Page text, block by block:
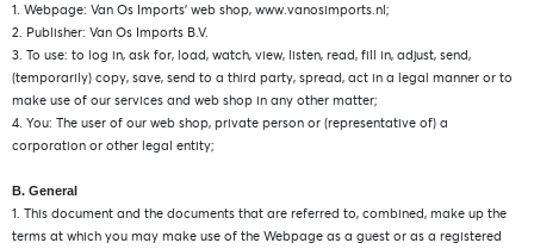
1. Webpage: Van Os Imports’ web shop, www.vanosimports.nl;
2. Publisher: Van Os Imports B.V.
3. To use: to log in, ask for, load, watch, view, listen, read, fill in, adjust, send,
(temporarily) copy, save, send to a third party, spread, act in a legal manner or to
make use of our services and web shop in any other matter;
4. You: The user of our web shop, private person or (representative of) a
corporation or other legal entity;
B. General
1. This document and the documents that are referred to, combined, make up the
terms at which you may make use of the Webpage as a guest or as a registered